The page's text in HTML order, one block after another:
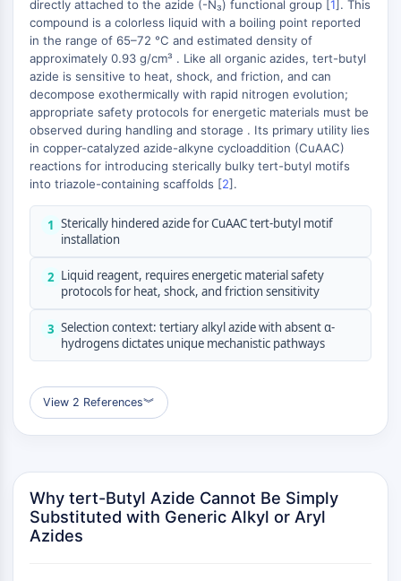
Metilación de ADN
ARN no Codificante
Dominio Lector Epigenético
Modificación de Histona
VÍA MAPK/ERK
Vía MAPK/ERK
Quinasa de serina/treonina asociada a
microtúbulos MAST
KLF
Quinasa de linaje mixto
Quinasa de ribosoma S6 RSK
MAP3K
MEK
Raf
JNK
p38 MAPK
AUTOFAGIA
+
−
directly attached to the azide (-N₃) functional group [ 1 ]. This
compound is a colorless liquid with a boiling point reported
in the range of 65–72 °C and estimated density of
approximately 0.93 g/cm³ . Like all organic azides, tert-butyl
azide is sensitive to heat, shock, and friction, and can
decompose exothermically with rapid nitrogen evolution;
appropriate safety protocols for energetic materials must be
observed during handling and storage . Its primary utility lies
in copper-catalyzed azide-alkyne cycloaddition (CuAAC)
reactions for introducing sterically bulky tert-butyl motifs
into triazole-containing scaffolds [2].
1 Sterically hindered azide for CuAAC tert-butyl motif
installation
2 Liquid reagent, requires energetic material safety
protocols for heat, shock, and friction sensitivity
3 Selection context: tertiary alkyl azide with absent α-
hydrogens dictates unique mechanistic pathways
View 2 References︾
Why tert-Butyl Azide Cannot Be Simply
Substituted with Generic Alkyl or Aryl
Azides